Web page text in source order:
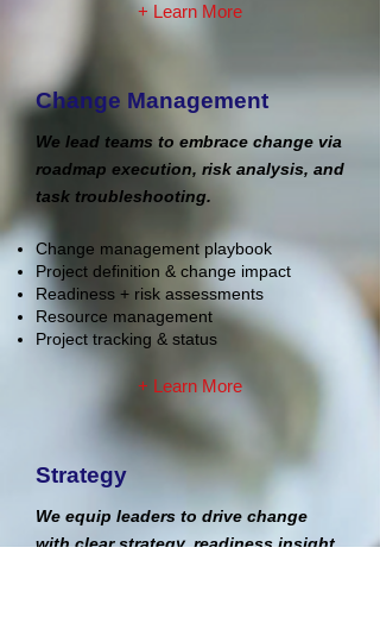
+ Learn More
Change Management
We lead teams to embrace change via
roadmap execution, risk analysis, and
task troubleshooting.
Change management playbook
Project definition & change impact
Readiness + risk assessments
Resource management
Project tracking & status
+ Learn More
Strategy
We equip leaders to drive change
with clear strategy, readiness insight,